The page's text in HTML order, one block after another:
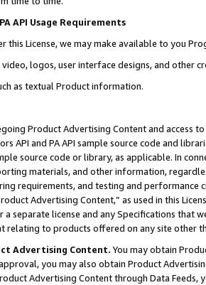
API Usage Requirements
this License, we may make available to you
video, logos, user interface designs, and other
as textual Product information.
Product Advertising Content and access
API and PA API sample source code and
source code or library, as applicable. In
materials, and other information,
requirements, and testing and
Advertising Content,” as used in this
separate license and any Specifications that
relating to products offered on any site other
Advertising Content. You may obtain
you may also obtain Product
Advertising Content through Data Feeds,